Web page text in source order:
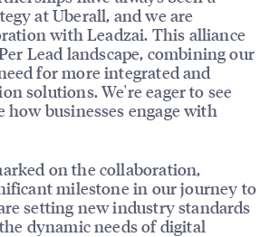
at Uberall, and we are
with Leadzai. This alliance
Lead landscape, combining our
for more integrated and
solutions. We're eager to see
businesses engage with
on the collaboration,
milestone in our journey to
setting new industry standards
dynamic needs of digital